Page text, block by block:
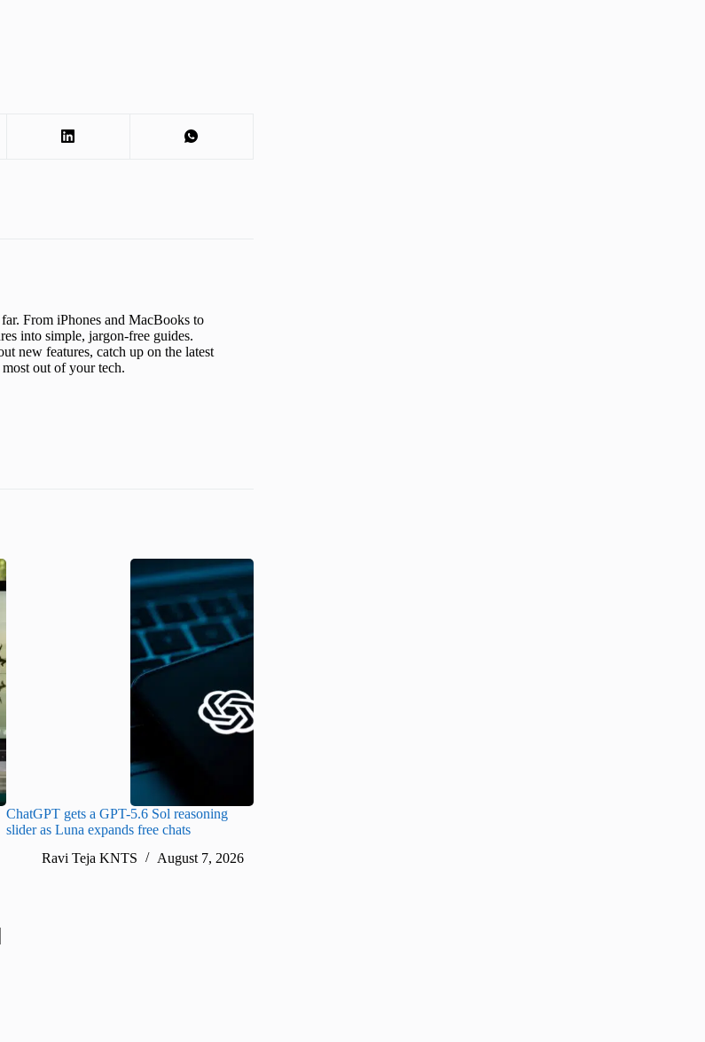
From iPhones and MacBooks to
into simple, jargon-free guides.
new features, catch up on the latest
out of your tech.
ChatGPT gets a GPT-5.6 Sol reasoning
slider as Luna expands free chats
Ravi Teja KNTS
August 7, 2026